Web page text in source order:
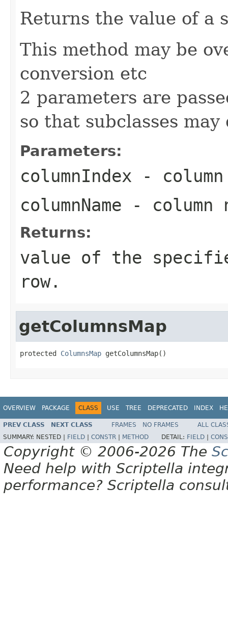
Returns the value of a
This method may be
conversion etc
2 parameters are
so that subclasses
Parameters:
columnIndex -
columnName - column
Returns:
value of the
row.
getColumnsMap
protected ColumnsMap getColumnsMap()
OVERVIEW PACKAGE CLASS USE TREE DEPRECATED INDEX
PREV CLASS NEXT CLASS FRAMES NO FRAMES
ALL
SUMMARY: NESTED | FIELD CONSTR METHOD DETAIL: FIELD
Copyright © 2006-2026 The
Need help with Scriptella
performance? Scriptella